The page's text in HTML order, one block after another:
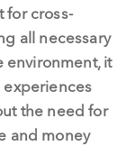
for cross-
all necessary
environment, it
the need for
and money